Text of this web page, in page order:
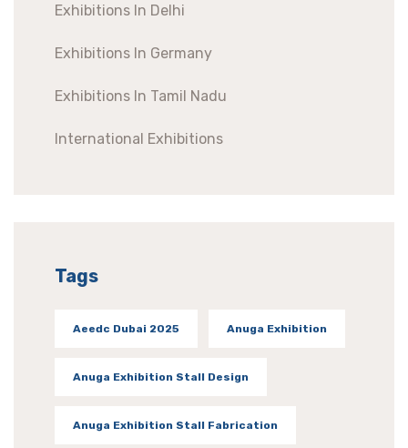
Exhibitions In Delhi
Exhibitions In Germany
Exhibitions In Tamil Nadu
International Exhibitions
Tags
Aeedc Dubai 2025 Anuga Exhibition
Anuga Exhibition Stall Design
Anuga Exhibition Stall Fabrication